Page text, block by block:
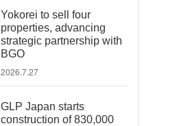
Yokorei to sell four
properties, advancing
strategic partnership with
BGO
2026.7.27
GLP Japan starts
construction of 830,000